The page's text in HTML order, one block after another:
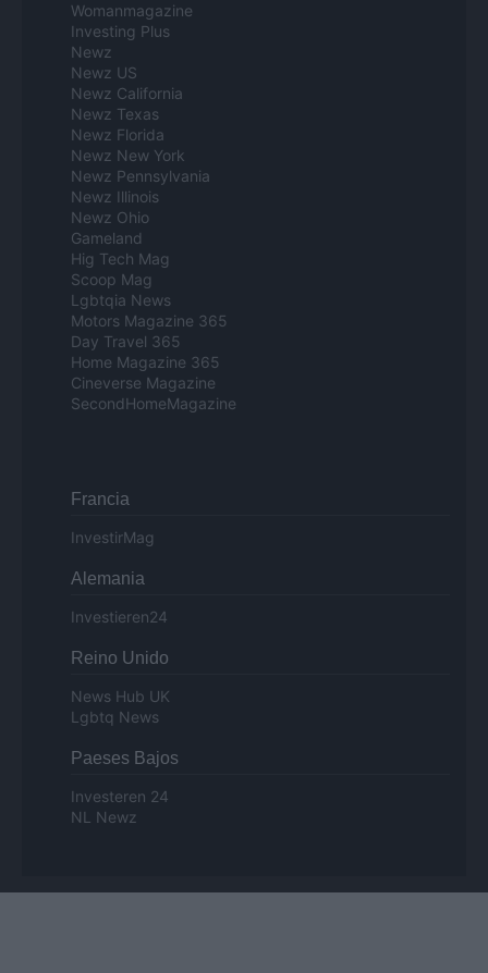
Womanmagazine
Investing Plus
Newz
Newz US
Newz California
Newz Texas
Newz Florida
Newz New York
Newz Pennsylvania
Newz Illinois
Newz Ohio
Gameland
Hig Tech Mag
Scoop Mag
Lgbtqia News
Motors Magazine 365
Day Travel 365
Home Magazine 365
Cineverse Magazine
SecondHomeMagazine
Francia
InvestirMag
Alemania
Investieren24
Reino Unido
News Hub UK
Lgbtq News
Paeses Bajos
Investeren 24
NL Newz